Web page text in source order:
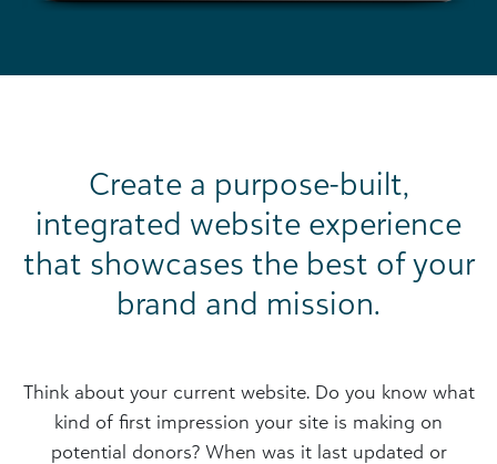
Create a purpose-built,
integrated website experience
that showcases the best of your
brand and mission.
Think about your current website. Do you know what
kind of first impression your site is making on
potential donors? When was it last updated or